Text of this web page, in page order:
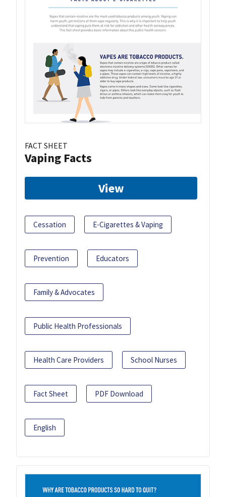
FACT SHEET
Vaping Facts
View
Cessation E-Cigarettes & Vaping
Prevention Educators
Family & Advocates
Public Health Professionals
Health Care Providers School Nurses
Fact Sheet PDF Download
English